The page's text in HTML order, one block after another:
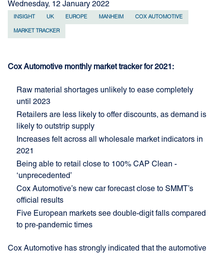
Wednesday, 12 January 2022
INSIGHT UK EUROPE MANHEIM COX AUTOMOTIVE
MARKET TRACKER
Cox Automotive monthly market tracker for 2021:
Raw material shortages unlikely to ease completely
until 2023
Retailers are less likely to offer discounts, as demand is
likely to outstrip supply
Increases felt across all wholesale market indicators in
2021
Being able to retail close to 100% CAP Clean -
‘unprecedented’
Cox Automotive’s new car forecast close to SMMT’s
official results
Five European markets see double-digit falls compared
to pre-pandemic times
Cox Automotive has strongly indicated that the automotive